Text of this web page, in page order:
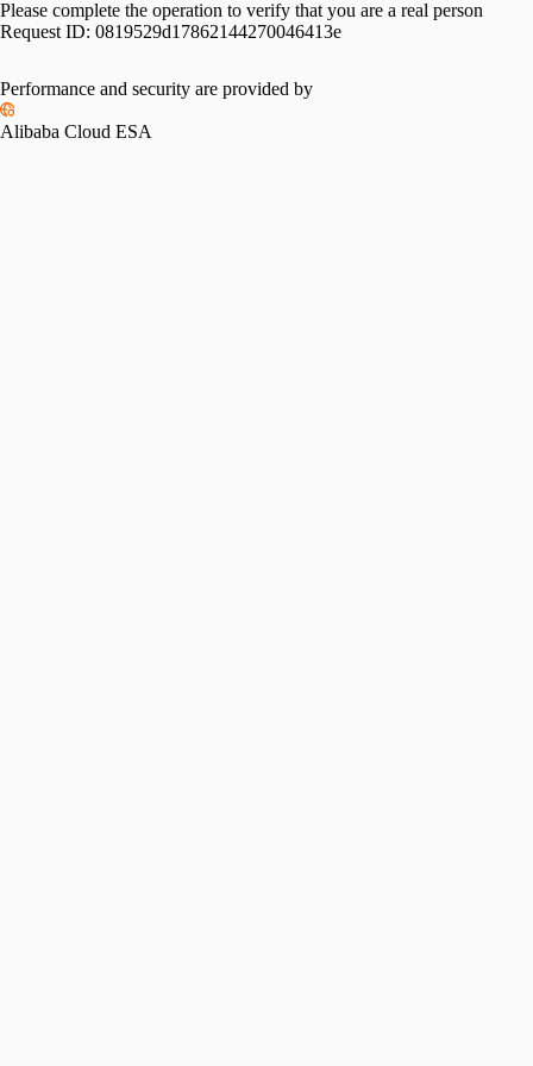
Please complete the operation to verify that you are a real person
Request ID: 0819529d17862144270046413e
Performance and security are provided by
Alibaba Cloud ESA